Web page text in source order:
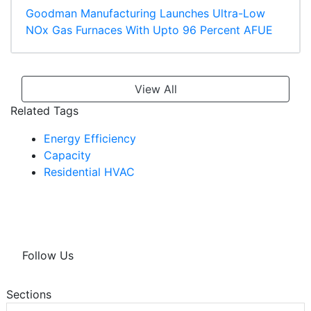
Goodman Manufacturing Launches Ultra-Low
NOx Gas Furnaces With Upto 96 Percent AFUE
View All
Related Tags
Energy Efficiency
Capacity
Residential HVAC
Follow Us
Sections